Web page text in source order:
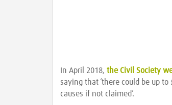
In April 2018, the Civil Society
saying that ‘there could be up
causes if not claimed’.